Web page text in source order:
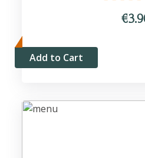
Add to Cart